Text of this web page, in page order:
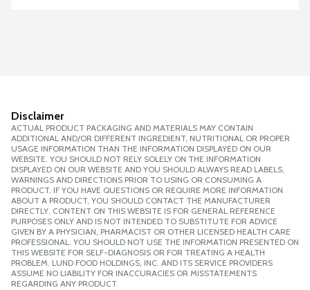
Disclaimer
ACTUAL PRODUCT PACKAGING AND MATERIALS MAY CONTAIN
ADDITIONAL AND/OR DIFFERENT INGREDIENT, NUTRITIONAL OR PROPER
USAGE INFORMATION THAN THE INFORMATION DISPLAYED ON OUR
WEBSITE. YOU SHOULD NOT RELY SOLELY ON THE INFORMATION
DISPLAYED ON OUR WEBSITE AND YOU SHOULD ALWAYS READ LABELS,
WARNINGS AND DIRECTIONS PRIOR TO USING OR CONSUMING A
PRODUCT. IF YOU HAVE QUESTIONS OR REQUIRE MORE INFORMATION
ABOUT A PRODUCT, YOU SHOULD CONTACT THE MANUFACTURER
DIRECTLY. CONTENT ON THIS WEBSITE IS FOR GENERAL REFERENCE
PURPOSES ONLY AND IS NOT INTENDED TO SUBSTITUTE FOR ADVICE
GIVEN BY A PHYSICIAN, PHARMACIST OR OTHER LICENSED HEALTH CARE
PROFESSIONAL. YOU SHOULD NOT USE THE INFORMATION PRESENTED ON
THIS WEBSITE FOR SELF-DIAGNOSIS OR FOR TREATING A HEALTH
PROBLEM. LUND FOOD HOLDINGS, INC. AND ITS SERVICE PROVIDERS
ASSUME NO LIABILITY FOR INACCURACIES OR MISSTATEMENTS
REGARDING ANY PRODUCT.